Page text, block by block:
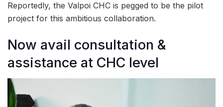
Reportedly, the Valpoi CHC is pegged to be the pilot
project for this ambitious collaboration.
Now avail consultation &
assistance at CHC level